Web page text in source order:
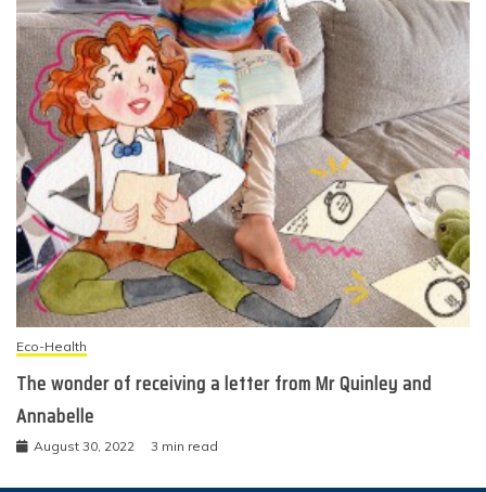
Eco-Health
The wonder of receiving a letter from Mr Quinley and
Annabelle
August 30, 2022 3 min read